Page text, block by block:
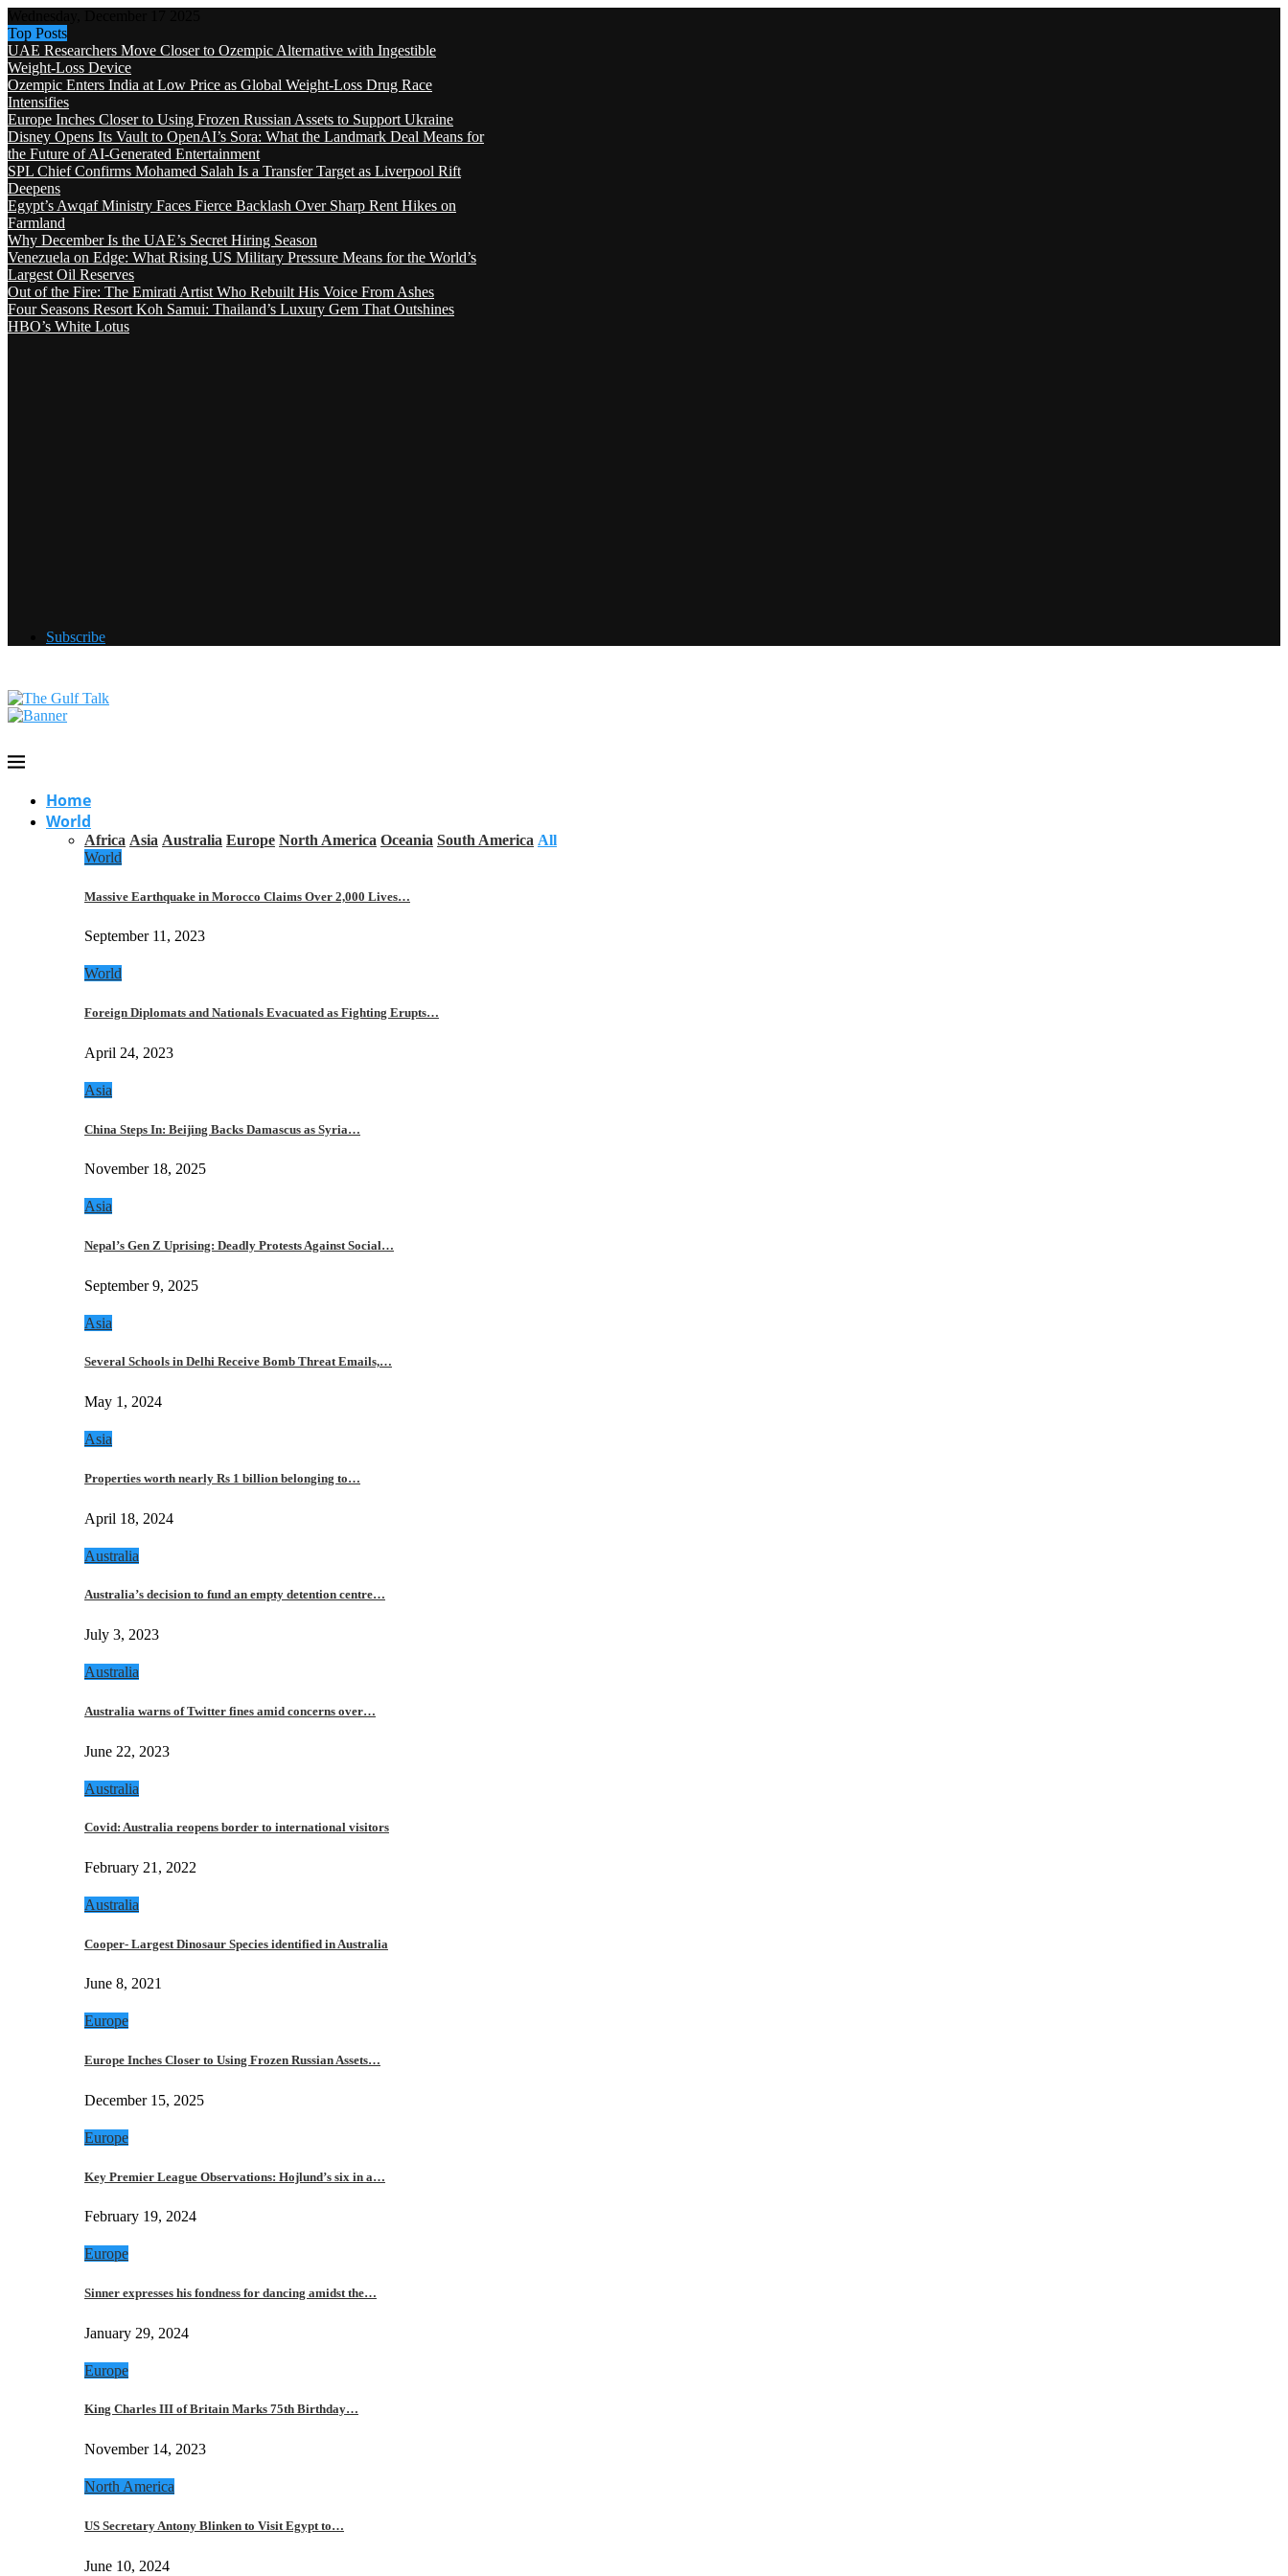
Top Posts
UAE Researchers Move Closer to Ozempic Alternative with Ingestible
Weight-Loss Device
Ozempic Enters India at Low Price as Global Weight-Loss Drug Race
Intensifies
Europe Inches Closer to Using Frozen Russian Assets to Support Ukraine
Disney Opens Its Vault to OpenAI’s Sora: What the Landmark Deal Means for
the Future of AI-Generated Entertainment
SPL Chief Confirms Mohamed Salah Is a Transfer Target as Liverpool Rift
Deepens
Egypt’s Awqaf Ministry Faces Fierce Backlash Over Sharp Rent Hikes on
Farmland
Why December Is the UAE’s Secret Hiring Season
Venezuela on Edge: What Rising US Military Pressure Means for the World’s
Largest Oil Reserves
Out of the Fire: The Emirati Artist Who Rebuilt His Voice From Ashes
Four Seasons Resort Koh Samui: Thailand’s Luxury Gem That Outshines
HBO’s White Lotus
Subscribe
Home
World
Africa Asia Australia Europe North America Oceania South America All
World
Massive Earthquake in Morocco Claims Over 2,000 Lives…
September 11, 2023
World
Foreign Diplomats and Nationals Evacuated as Fighting Erupts…
April 24, 2023
Asia
China Steps In: Beijing Backs Damascus as Syria…
November 18, 2025
Asia
Nepal’s Gen Z Uprising: Deadly Protests Against Social…
September 9, 2025
Asia
Several Schools in Delhi Receive Bomb Threat Emails,…
May 1, 2024
Asia
Properties worth nearly Rs 1 billion belonging to…
April 18, 2024
Australia
Australia’s decision to fund an empty detention centre…
July 3, 2023
Australia
Australia warns of Twitter fines amid concerns over…
June 22, 2023
Australia
Covid: Australia reopens border to international visitors
February 21, 2022
Australia
Cooper- Largest Dinosaur Species identified in Australia
June 8, 2021
Europe
Europe Inches Closer to Using Frozen Russian Assets…
December 15, 2025
Europe
Key Premier League Observations: Hojlund’s six in a…
February 19, 2024
Europe
Sinner expresses his fondness for dancing amidst the…
January 29, 2024
Europe
King Charles III of Britain Marks 75th Birthday…
November 14, 2023
North America
US Secretary Antony Blinken to Visit Egypt to…
June 10, 2024